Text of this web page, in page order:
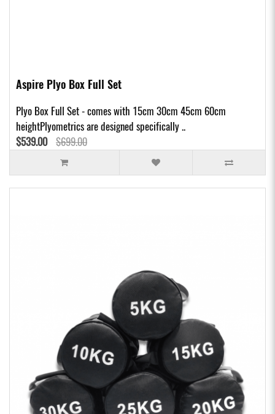
Aspire Plyo Box Full Set
Plyo Box Full Set - comes with 15cm 30cm 45cm 60cm
heightPlyometrics are designed specifically ..
$539.00 $699.00